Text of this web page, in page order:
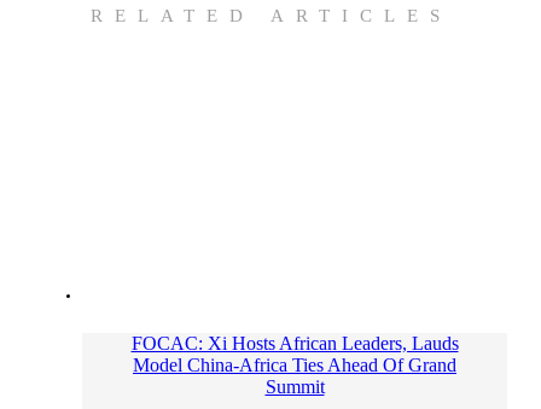
RELATED ARTICLES
FOCAC: Xi Hosts African Leaders, Lauds
Model China-Africa Ties Ahead Of Grand
Summit